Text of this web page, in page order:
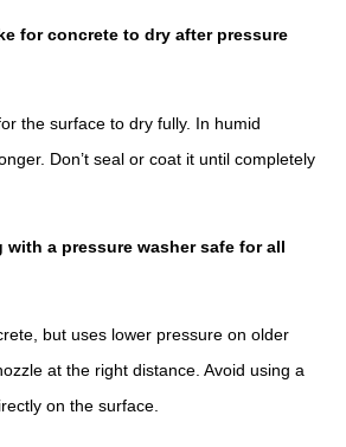
for concrete to dry after pressure
the surface to dry fully. In humid
Don’t seal or coat it until completely
with a pressure washer safe for all
but uses lower pressure on older
at the right distance. Avoid using a
on the surface.